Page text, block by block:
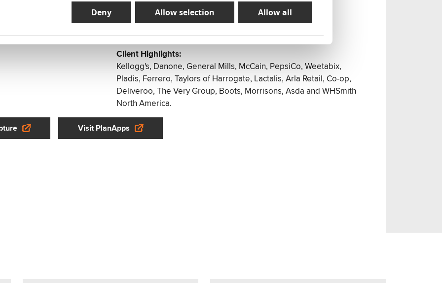
Deny Allow selection Allow all
UK
USA
Client Highlights:
Kellogg's, Danone, General Mills, McCain, PepsiCo, Weetabix,
Pladis, Ferrero, Taylors of Harrogate, Lactalis, Arla Retail, Co-op,
Deliveroo, The Very Group, Boots, Morrisons, Asda and WHSmith
North America.
Visit PlanApps